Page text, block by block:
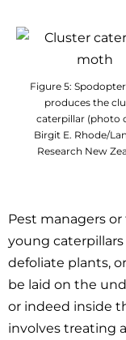
Figure 5:
produces the
caterpillar (photo
Birgit E. Rhode/
Research New
Pest managers
young
defoliate plants,
be laid on the
or indeed inside
involves treating